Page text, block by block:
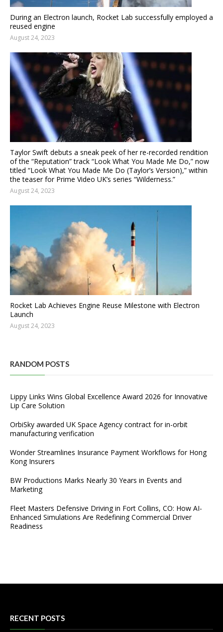
During an Electron launch, Rocket Lab successfully employed a
reused engine
August 24, 2023
Taylor Swift debuts a sneak peek of her re-recorded rendition
of the “Reputation” track “Look What You Made Me Do,” now
titled “Look What You Made Me Do (Taylor’s Version),” within
the teaser for Prime Video UK’s series “Wilderness.”
August 24, 2023
Rocket Lab Achieves Engine Reuse Milestone with Electron
Launch
August 24, 2023
RANDOM POSTS
Lippy Links Wins Global Excellence Award 2026 for Innovative
Lip Care Solution
OrbiSky awarded UK Space Agency contract for in-orbit
manufacturing verification
Wonder Streamlines Insurance Payment Workflows for Hong
Kong Insurers
BW Productions Marks Nearly 30 Years in Events and
Marketing
Fleet Masters Defensive Driving in Fort Collins, CO: How AI-
Enhanced Simulations Are Redefining Commercial Driver
Readiness
RECENT POSTS